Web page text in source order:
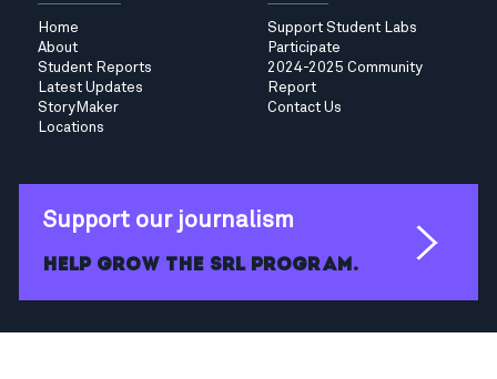
Home
About
Student Reports
Latest Updates
StoryMaker
Locations
Support Student Labs
Participate
2024-2025 Community
Report
Contact Us
Support our journalism
Help grow the SRL program.